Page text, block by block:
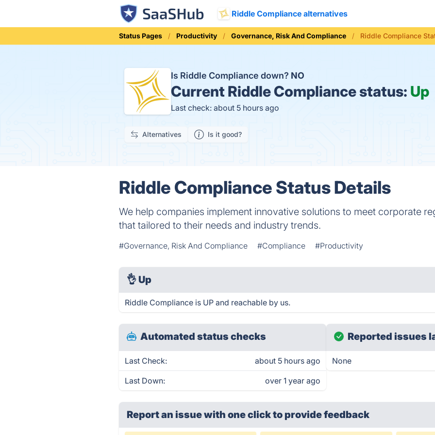
Riddle Compliance alternatives
Status Pages Productivity Governance, Risk And Compliance Riddle Compliance
Is Riddle Compliance down? NO
Current Riddle Compliance status: Up
Last check: about 5 hours ago
Alternatives Is it good?
Riddle Compliance Status Details
We help companies implement innovative solutions to meet corporate
that tailored to their needs and industry trends.
#Governance, Risk And Compliance #Compliance #Productivity
👌 Up
Riddle Compliance is UP and reachable by us.
Automated status checks
Last Check: about 5 hours ago
Last Down: over 1 year ago
Reported issues
None
Report an issue with one clickto provide feedback